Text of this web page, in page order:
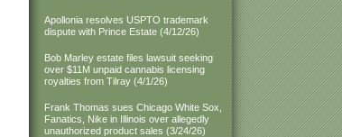
Apollonia resolves USPTO trademark
dispute with Prince Estate (4/12/26)
Bob Marley estate files lawsuit seeking
over $11M unpaid cannabis licensing
royalties from Tilray (4/1/26)
Frank Thomas sues Chicago White Sox,
Fanatics, Nike in Illinois over allegedly
unauthorized product sales (3/24/26)